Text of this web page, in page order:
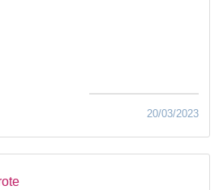
20/03/2023